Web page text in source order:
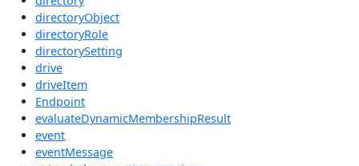
directoryObject
directoryRole
directorySetting
drive
driveItem
Endpoint
evaluateDynamicMembershipResult
event
eventMessage